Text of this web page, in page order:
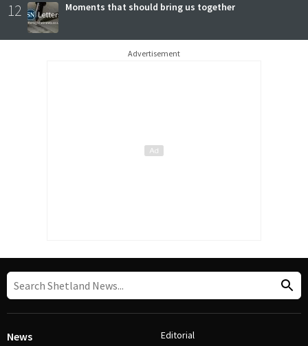
12 Moments that should bring us together
Advertisement
News Editorial